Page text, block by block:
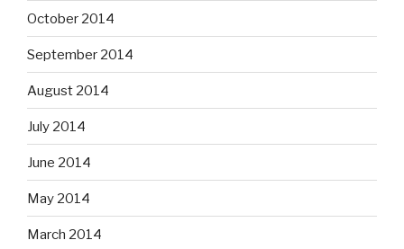
October 2014
September 2014
August 2014
July 2014
June 2014
May 2014
March 2014